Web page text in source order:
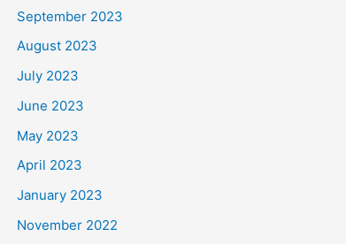
September 2023
August 2023
July 2023
June 2023
May 2023
April 2023
January 2023
November 2022